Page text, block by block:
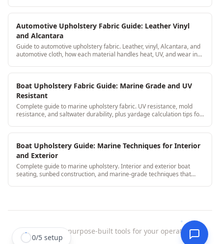
Automotive Upholstery Fabric Guide: Leather Vinyl
and Alcantara
Guide to automotive upholstery fabric. Leather, vinyl, Alcantara, and
automotive cloth, how each material handles heat, UV, and wear in
Boat Upholstery Fabric Guide: Marine Grade and UV
Resistant
Complete guide to marine upholstery fabric. UV resistance, mold
resistance, and saltwater durability, plus yardage calculation tips for
Boat Upholstery Guide: Marine Techniques for Interior
and Exterior
Complete guide to marine upholstery. Interior and exterior boat
seating, sunbed construction, and marine-grade techniques that
StitchDesk| purpose-built tools for your operation.
0/5 setup